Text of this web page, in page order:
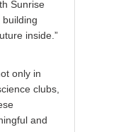
Sunrise
building
inside.”
only in
clubs,
and